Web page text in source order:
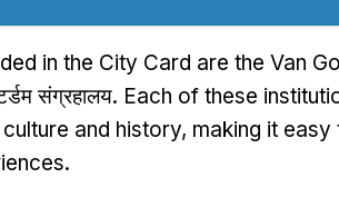
in the City Card are the Van
संग्रहालय. Each of these
and history, making it
.